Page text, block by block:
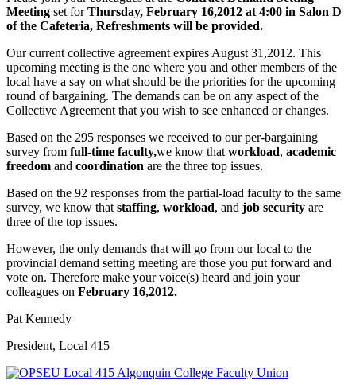
Meeting set forThursday, February 16,2012 at 4:00 in Salon D
of the Cafeteria, Refreshments will be provided.
Our current collective agreement expires August 31,2012. This
upcoming meeting is the one where you and other members of the
local have a say on what should be the priorities for the upcoming
round of bargaining. The demands can be on any aspect of the
Collective Agreement that you wish to see enhanced or changes.
Based on the 295 responses we received to our per-bargaining
survey from full-time faculty,we know that workload, academic
freedom and coordination are the three top issues.
Based on the 92 responses from the partial-load faculty to the same
survey, we know that staffing, workload, and job security are
three of the top issues.
However, the only demands that will go from our local to the
provincial demand setting meeting are those you put forward and
vote on. Therefore make your voice(s) heard and join your
colleagues on February 16,2012.
Pat Kennedy
President, Local 415